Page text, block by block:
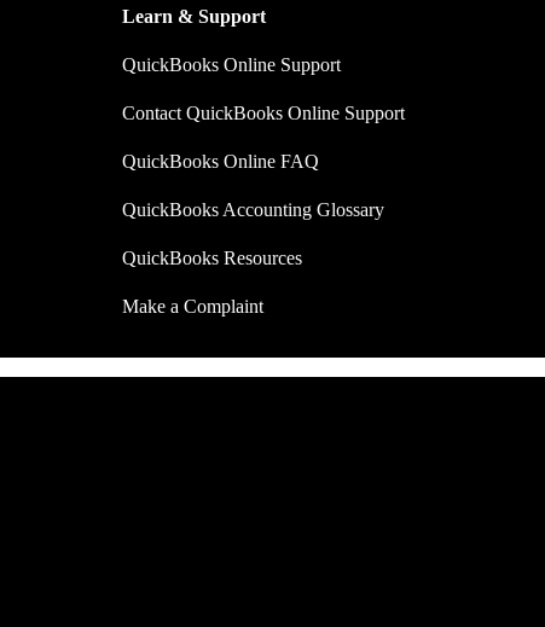
Learn & Support
QuickBooks Online Support
Contact QuickBooks Online Support
QuickBooks Online FAQ
QuickBooks Accounting Glossary
QuickBooks Resources
Make a Complaint